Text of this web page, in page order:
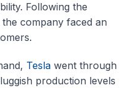
Following the
company faced an
Tesla went through
production levels